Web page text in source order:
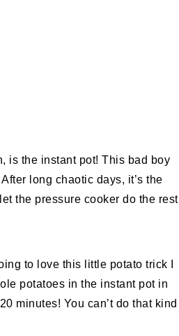
is the instant pot! This bad boy
long chaotic days, it’s the
the pressure cooker do the rest
to love this little potato trick I
potatoes in the instant pot in
minutes! You can’t do that kind